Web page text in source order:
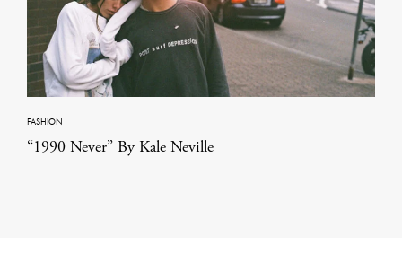
FASHION
“1990 Never” By Kale Neville